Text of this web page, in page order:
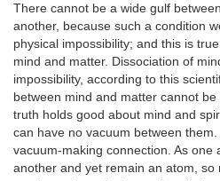
There cannot be a wide gulf
another, because such a condition
physical impossibility; and this is
mind and matter. Dissociation of
impossibility, according to this
between mind and matter cannot
truth holds good about mind and
can have no vacuum between
vacuum-making connection. As one
another and yet remain an atom,